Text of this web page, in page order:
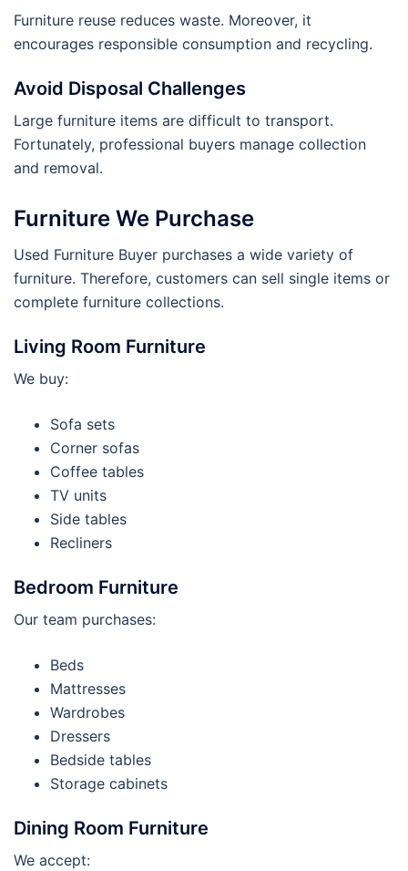
Furniture reuse reduces waste. Moreover, it
encourages responsible consumption and recycling.
Avoid Disposal Challenges
Large furniture items are difficult to transport.
Fortunately, professional buyers manage collection
and removal.
Furniture We Purchase
Used Furniture Buyer purchases a wide variety of
furniture. Therefore, customers can sell single items or
complete furniture collections.
Living Room Furniture
We buy:
Sofa sets
Corner sofas
Coffee tables
TV units
Side tables
Recliners
Bedroom Furniture
Our team purchases:
Beds
Mattresses
Wardrobes
Dressers
Bedside tables
Storage cabinets
Dining Room Furniture
We accept: